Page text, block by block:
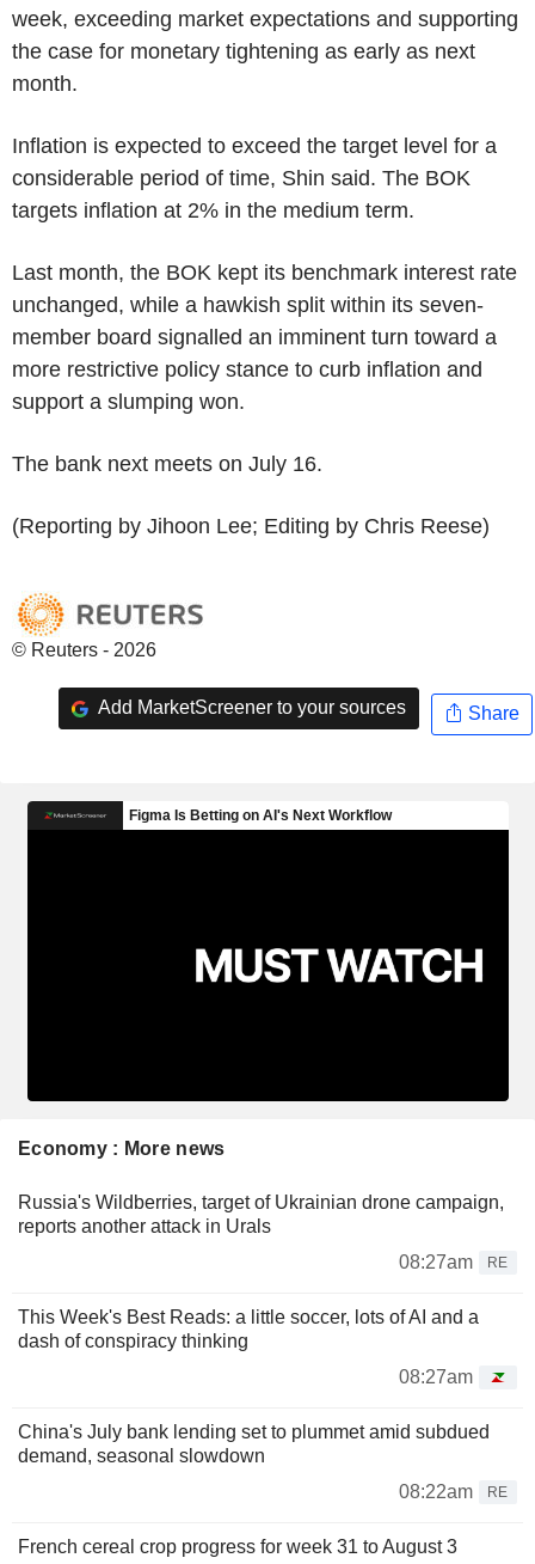
week, exceeding market expectations and supporting
the case for monetary tightening as early as next
month.
Inflation is expected to exceed the target level for a
considerable period of time, Shin said. The BOK
targets inflation at 2% in the medium term.
Last month, the BOK kept its benchmark interest rate
unchanged, while a hawkish split within its seven-
member board signalled an imminent turn toward a
more restrictive policy stance to curb inflation and
support a slumping won.
The bank next meets on July 16.
(Reporting by Jihoon Lee; Editing by Chris Reese)
© Reuters - 2026
Add MarketScreener to your sources Share
Economy : More news
Russia's Wildberries, target of Ukrainian drone campaign,
reports another attack in Urals
08:27am
RE
This Week's Best Reads: a little soccer, lots of AI and a
dash of conspiracy thinking
08:27am
China's July bank lending set to plummet amid subdued
demand, seasonal slowdown
08:22am
RE
French cereal crop progress for week 31 to August 3